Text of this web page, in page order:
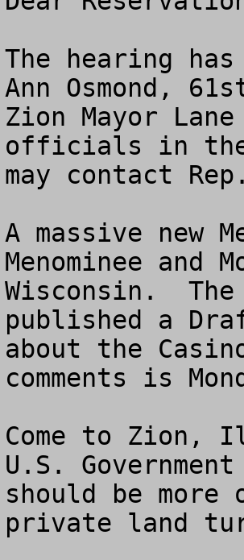
The hearing
Ann Osmond,
Zion Mayor
officials in the
may contact
A massive new
Menominee and
Wisconsin.
published a
about the
comments is
Come to Zion,
U.S.
should be more
private land